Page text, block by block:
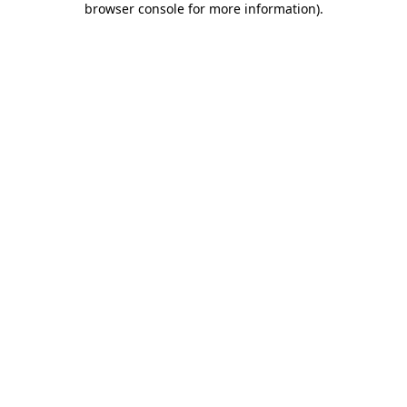
browser console for more information).